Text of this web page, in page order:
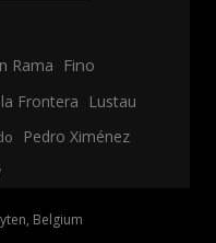
Rama Fino
Frontera Lustau
Pedro Ximénez
Belgium